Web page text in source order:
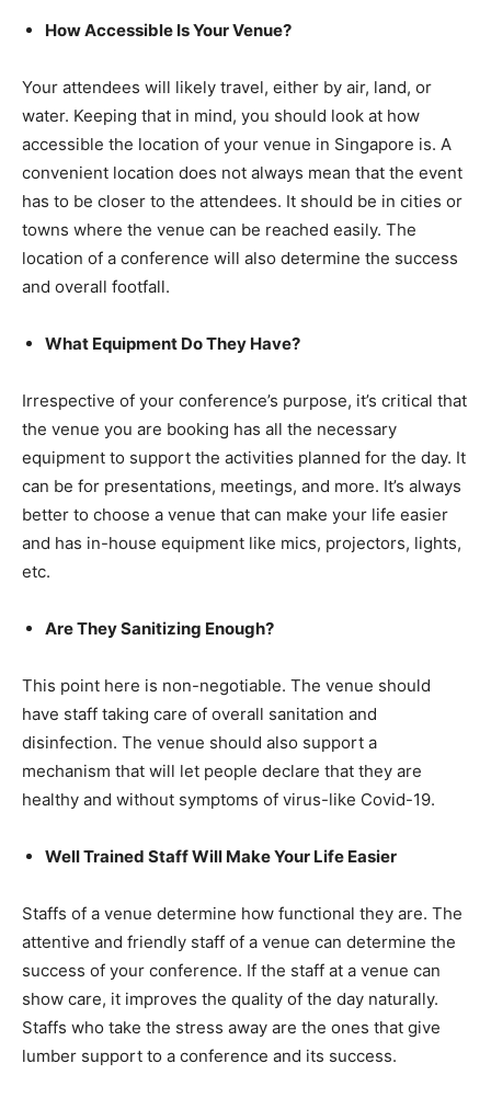
How Accessible Is Your Venue?
Your attendees will likely travel, either by air, land, or
water. Keeping that in mind, you should look at how
accessible the location of your venue in Singapore is. A
convenient location does not always mean that the event
has to be closer to the attendees. It should be in cities or
towns where the venue can be reached easily. The
location of a conference will also determine the success
and overall footfall.
What Equipment Do They Have?
Irrespective of your conference’s purpose, it’s critical that
the venue you are booking has all the necessary
equipment to support the activities planned for the day. It
can be for presentations, meetings, and more. It’s always
better to choose a venue that can make your life easier
and has in-house equipment like mics, projectors, lights,
etc.
Are They Sanitizing Enough?
This point here is non-negotiable. The venue should
have staff taking care of overall sanitation and
disinfection. The venue should also support a
mechanism that will let people declare that they are
healthy and without symptoms of virus-like Covid-19.
Well Trained Staff Will Make Your Life Easier
Staffs of a venue determine how functional they are. The
attentive and friendly staff of a venue can determine the
success of your conference. If the staff at a venue can
show care, it improves the quality of the day naturally.
Staffs who take the stress away are the ones that give
lumber support to a conference and its success.